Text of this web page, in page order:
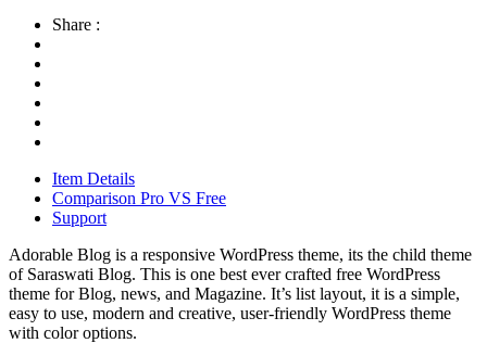
Share :
Item Details
Comparison Pro VS Free
Support
Adorable Blog is a responsive WordPress theme, its the child theme
of Saraswati Blog. This is one best ever crafted free WordPress
theme for Blog, news, and Magazine. It’s list layout, it is a simple,
easy to use, modern and creative, user-friendly WordPress theme
with color options.